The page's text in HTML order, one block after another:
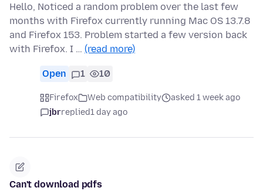
Hello, Noticed a random problem over the last few
months with Firefox currently running Mac OS 13.7.8
and Firefox 153. Problem started a few version back
with Firefox. I … (read more)
Open 1 10
Firefox Web compatibility
asked 1 week ago
jbrreplied1 day ago
Can't download pdfs